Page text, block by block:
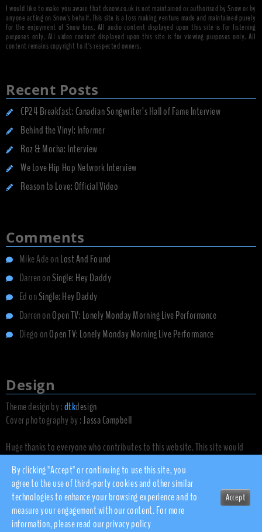
I would like to make you aware that dsnow.co.uk is not maintained or authorised by Snow or by
anyone acting on Snow's behalf. This site is a loss making venture made and maintained purely
for the enjoyment of Snow fans. All audio content displayed upon this site is for listening
purposes only. All video content displayed upon this site is for viewing purposes only. All
content remains copyright to it's respected owners.
Recent Posts
CP24 Breakfast: Canadian Songwriter’s Hall of Fame Interview
Behind the Vinyl: Informer
Roz & Mocha: Interview
We Love Hip Hop Network Interview
Reason to Love: Official Video
Comments
Mike AdeonLost And Found
DarrenonSingle: Hey Daddy
Ed onSingle: Hey Daddy
DarrenonOpen TV: Lonely Monday Morning Live Performance
Diego onOpen TV: Lonely Monday Morning Live Performance
Design
Theme design by :dtkdesign
Cover photography by : Jassa Campbell
Huge thanks to everyone who contributes to this website. This site would
© 2010 - 2026 dsnow.co.uk
Privacy Policy
By clicking "Accept" or continuing to use this site, you
agree to the use of third-party cookies and other similar
technologies to enhance your browsing experience and to
measure your engagement with our content. For more
information, please read ourprivacy policy
Accept